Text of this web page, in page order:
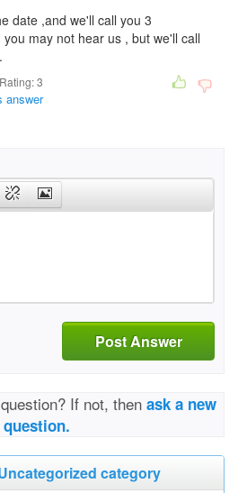
date ,and we'll call you 3
may not hear us , but we'll call
3
answer
Post Answer
If not, then ask a new
question.
category